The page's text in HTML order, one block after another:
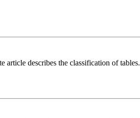
article describes the classification of tables.